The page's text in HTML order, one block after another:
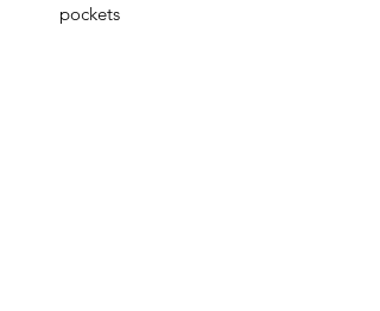
pockets